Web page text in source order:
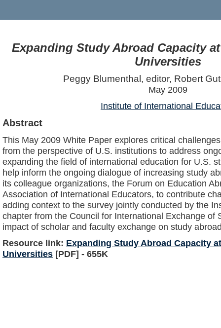
Expanding Study Abroad Capacity
Universities
Peggy Blumenthal, editor, Robert
May 2009
Institute of International
Abstract
This May 2009 White Paper explores critical
from the perspective of U.S. institutions to address
expanding the field of international education for U.S.
help inform the ongoing dialogue of increasing study
its colleague organizations, the Forum on Education
Association of International Educators, to contribute
adding context to the survey jointly conducted by the
chapter from the Council for International Exchange of
impact of scholar and faculty exchange on study
Resource link: Expanding Study Abroad Capacity
Universities [PDF] - 655K